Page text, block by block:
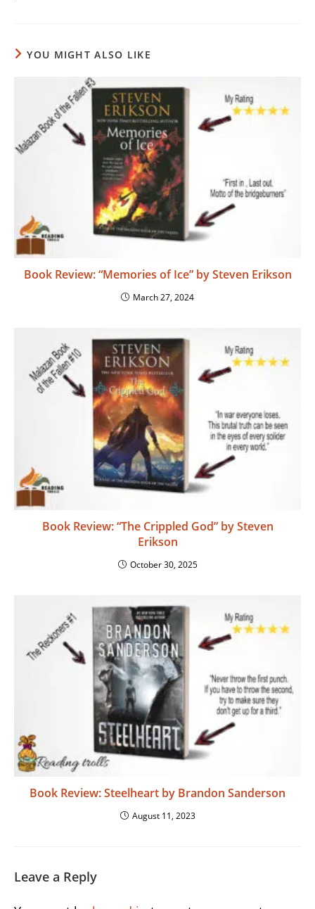
YOU MIGHT ALSO LIKE
Book Review: “Memories of Ice” by Steven Erikson
March 27, 2024
Book Review: “The Crippled God” by Steven
Erikson
October 30, 2025
Book Review: Steelheart by Brandon Sanderson
August 11, 2023
Leave a Reply